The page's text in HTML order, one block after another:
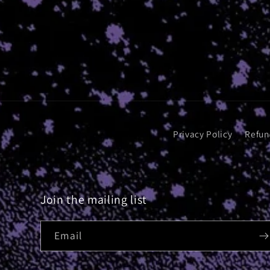
Privacy Policy
Join the mailing list
Email